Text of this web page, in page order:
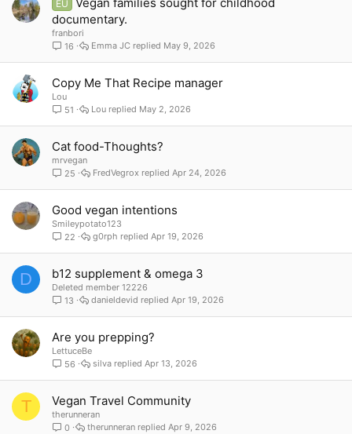
EU
documentary.
franbori
16
May 9, 2026
Emma JC
Copy Me That Recipe manager
Lou
51
May 2, 2026
Lou
Cat food-Thoughts?
mrvegan
25
Apr 24, 2026
FredVegrox
Good vegan intentions
Smileypotato123
22
Apr 19, 2026
g0rph
D b12 supplement & omega 3
Deleted member 12226
13
Apr 19, 2026
danieldevid
Are you prepping?
LettuceBe
56
Apr 13, 2026
silva
T Vegan Travel Community
therunneran
0
Apr 9, 2026
therunneran